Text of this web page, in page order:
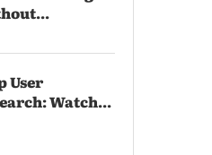
User
Watch...